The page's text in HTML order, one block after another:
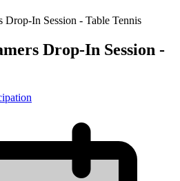
Drop-In Session - Table Tennis
Drop-In Session -